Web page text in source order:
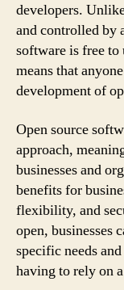
developers.
and controlled by
software is free
means that
development of
Open source
approach,
businesses and
benefits for
flexibility, and
open, businesses
specific needs
having to rely on